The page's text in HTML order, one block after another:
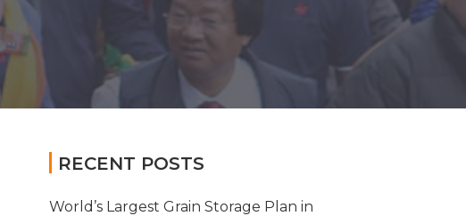
RECENT POSTS
World’s Largest Grain Storage Plan in